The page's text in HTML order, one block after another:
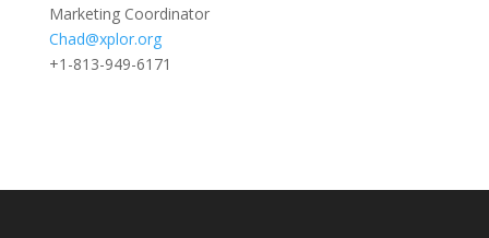
Marketing Coordinator
Chad@xplor.org
+1-813-949-6171